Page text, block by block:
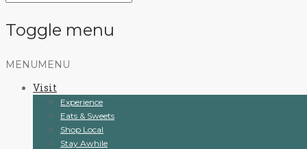
Toggle menu
Skip
content
MENU MENU
Visit
Experience
Eats & Sweets
Shop Local
Stay Awhile